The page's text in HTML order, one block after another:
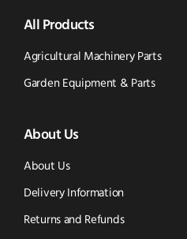
-
Tik
Tok
in
new
window)
Parts
-
Facebook
in
new
window)
-
Instagram
(opens
All Products
Agricultural Machinery Parts
Garden Equipment & Parts
About Us
About Us
Delivery Information
Returns and Refunds